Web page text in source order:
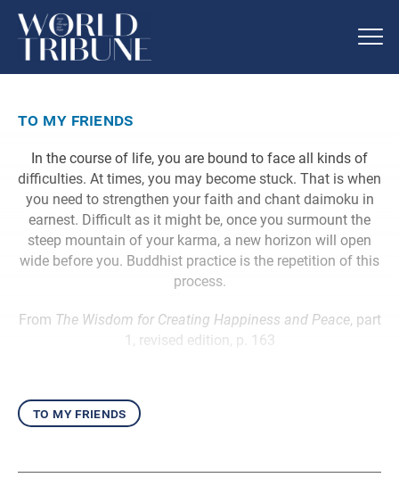
to my friends
In the course of life, you are bound to face all kinds of
difficulties. At times, you may become stuck. That is when
you need to strengthen your faith and chant daimoku in
earnest. Difficult as it might be, once you surmount the
steep mountain of your karma, a new horizon will open
wide before you. Buddhist practice is the repetition of this
process.
From The Wisdom for Creating Happiness and Peace, part
1, revised edition, p. 163
to my friends